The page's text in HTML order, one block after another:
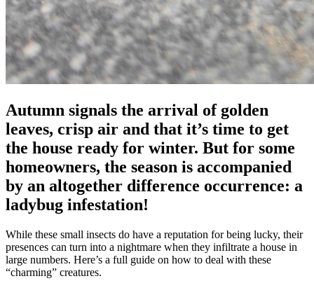
Autumn signals the arrival of golden
leaves, crisp air and that it’s time to get
the house ready for winter. But for some
homeowners, the season is accompanied
by an altogether difference occurrence: a
ladybug infestation!
While these small insects do have a reputation for being lucky, their
presences can turn into a nightmare when they infiltrate a house in
large numbers. Here’s a full guide on how to deal with these
“charming” creatures.